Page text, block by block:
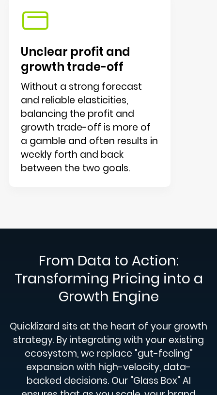
Unclear profit and
growth trade-off
Without a strong forecast
and reliable elasticities,
balancing the profit and
growth trade-off is more of
a gamble and often results in
weekly forth and back
between the two goals.
From Data to Action:
Transforming Pricing into a
Growth Engine
Quicklizard sits at the heart of your growth
strategy. By integrating with your existing
ecosystem, we replace "gut-feeling"
expansion with high-velocity, data-
backed decisions. Our "Glass Box" AI